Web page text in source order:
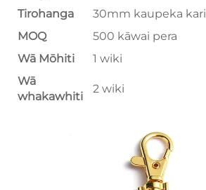
Tirohanga
30mm kaupeka kari
MOQ
500 kāwai pera
Wā Mōhiti
1 wiki
Wā
whakawhiti
2 wiki